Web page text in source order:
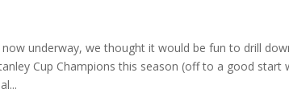
underway, we thought it would be fun to drill
Cup Champions this season (off to a good start